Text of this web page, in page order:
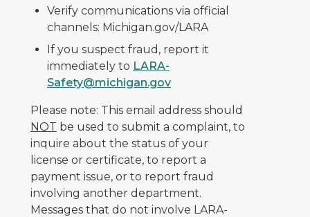
Verify communications via official
channels: Michigan.gov/LARA
If you suspect fraud, report it
immediately to LARA-
Safety@michigan.gov
Please note: This email address should
NOT be used to submit a complaint, to
inquire about the status of your
license or certificate, to report a
payment issue, or to report fraud
involving another department.
Messages that do not involve LARA-